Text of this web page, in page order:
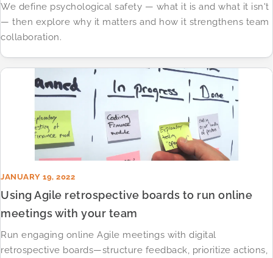
We define psychological safety — what it is and what it isn't
— then explore why it matters and how it strengthens team
collaboration.
JANUARY 19, 2022
Using Agile retrospective boards to run online
meetings with your team
Run engaging online Agile meetings with digital
retrospective boards—structure feedback, prioritize actions,